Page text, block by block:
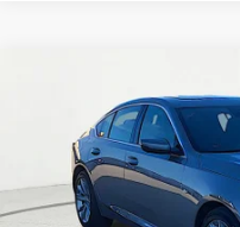
PREMIUM LUXURY
1G6DN5RK8T0107910
7 mi
SAVINGS